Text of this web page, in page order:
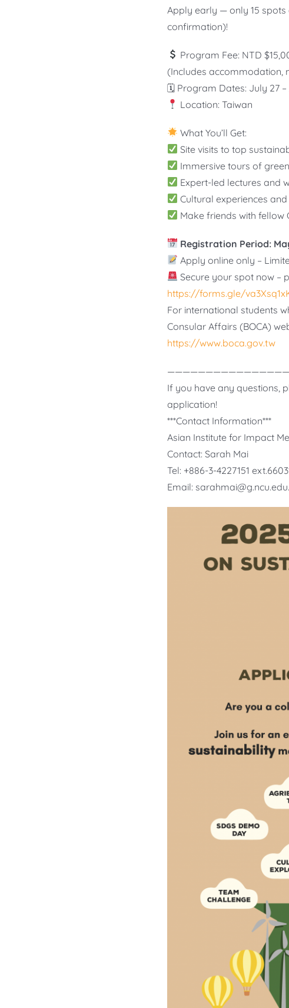
Apply early — only 15
confirmation)!
Program Fee: NTD
(Includes accommodation,
🗓 Program Dates: July 27 –
Location: Taiwan
What You’ll Get:
Site visits to top
Immersive tours of
Expert-led lectures and
Cultural experiences
Make friends with fellow
Registration Period:
Apply online only –
Secure your spot now –
https://forms.gle/
For international students
Consular Affairs (BOCA)
https://www.boca.gov.tw
If you have any questions,
application!
***Contact Information***
Asian Institute for Impact
Contact: Sarah Mai
Tel: +886-3-4227151
Email: